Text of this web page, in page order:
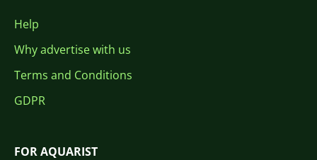
Help
Why advertise with us
Terms and Conditions
GDPR
FOR AQUARIST